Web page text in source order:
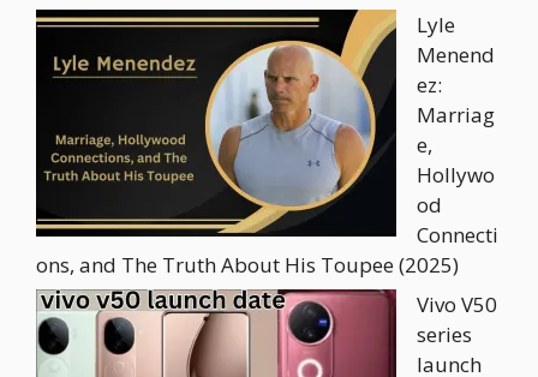
Lyle
Menend
ez:
Marriag
e,
Hollywo
od
Connecti
ons, and The Truth About His Toupee (2025)
Vivo V50
series
launch